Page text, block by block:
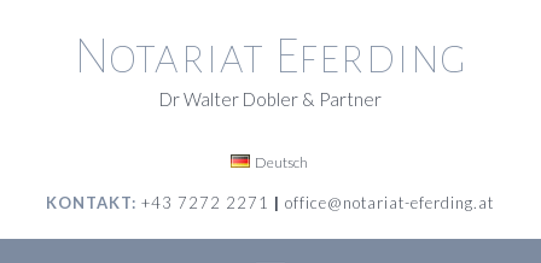
Notariat Eferding
Dr Walter Dobler & Partner
Deutsch
KONTAKT: +43 7272 2271 | office@notariat-eferding.at